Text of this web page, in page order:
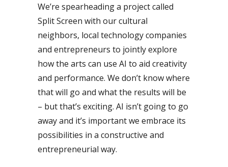
We’re spearheading a project called
Split Screen with our cultural
neighbors, local technology companies
and entrepreneurs to jointly explore
how the arts can use AI to aid creativity
and performance. We don’t know where
that will go and what the results will be
– but that’s exciting. AI isn’t going to go
away and it’s important we embrace its
possibilities in a constructive and
entrepreneurial way.